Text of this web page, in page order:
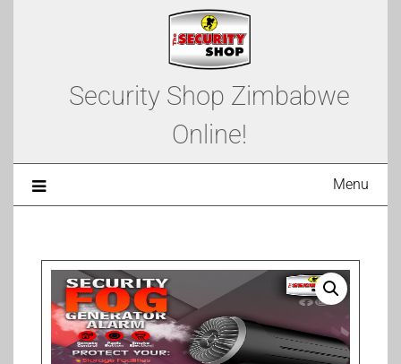
Security Shop Zimbabwe
Online!
Menu